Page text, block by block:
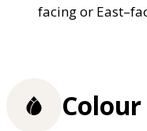
facing or